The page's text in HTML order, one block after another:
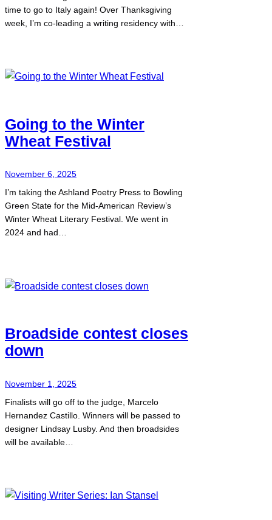
time to go to Italy again! Over Thanksgiving
week, I’m co-leading a writing residency with…
Going to the Winter
Wheat Festival
November 6, 2025
I’m taking the Ashland Poetry Press to Bowling
Green State for the Mid-American Review’s
Winter Wheat Literary Festival. We went in
2024 and had…
Broadside contest closes
down
November 1, 2025
Finalists will go off to the judge, Marcelo
Hernandez Castillo. Winners will be passed to
designer Lindsay Lusby. And then broadsides
will be available…